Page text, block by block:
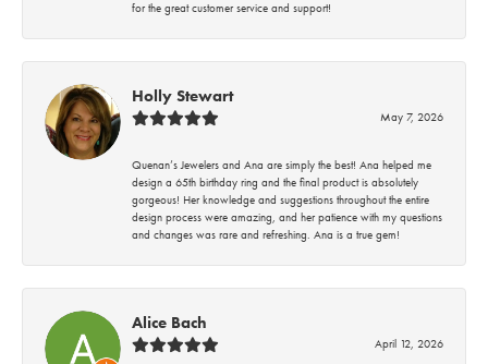
for the great customer service and support!
Holly Stewart
May 7, 2026
Quenan’s Jewelers and Ana are simply the best! Ana helped me
design a 65th birthday ring and the final product is absolutely
gorgeous! Her knowledge and suggestions throughout the entire
design process were amazing, and her patience with my questions
and changes was rare and refreshing. Ana is a true gem!
Alice Bach
April 12, 2026